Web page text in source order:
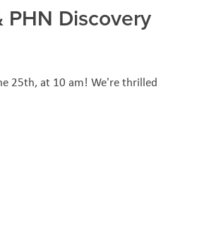
PHN Discovery
25th, at 10 am! We're thrilled